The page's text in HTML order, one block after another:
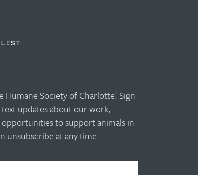
Humane Society of Charlotte! Sign
updates about our work,
to support animals in
unsubscribe at any time.